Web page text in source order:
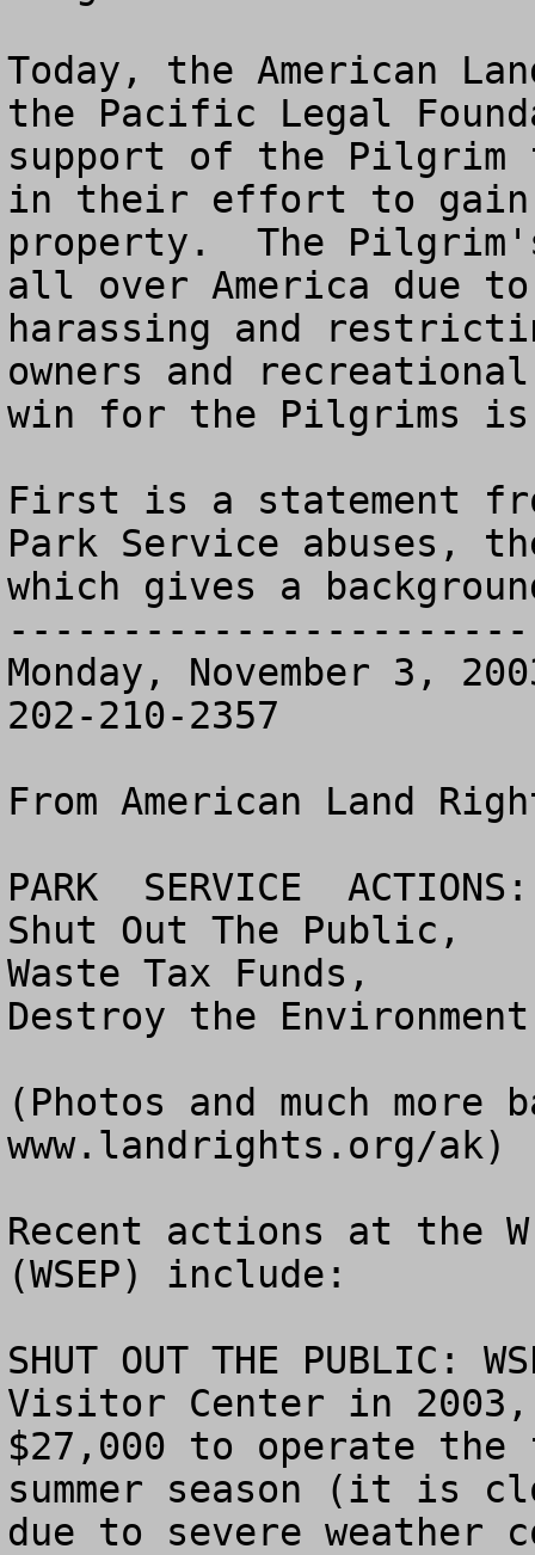
Today, the American
the Pacific Legal
support of the Pilgrim
in their effort to gain
property.  The
all over America due
harassing and
owners and
win for the Pilgrims
First is a statement
Park Service abuses,
which gives a
Monday, November 3,
202-210-2357
From American Land
PARK  SERVICE  ACTIONS:
Shut Out The Public,
Waste Tax Funds,
Destroy the Environment
(Photos and much
www.landrights.org/ak)
Recent actions at the
(WSEP) include:
SHUT OUT THE PUBLIC:
Visitor Center in
$27,000 to operate
summer season (it is
due to severe weather